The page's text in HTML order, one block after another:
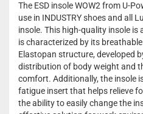
The ESD insole WOW2 from U-
use in INDUSTRY shoes and all
insole. This high-quality insole is
is characterized by its
Elastopan structure, developed
distribution of body weight and
comfort. Additionally, the insole
fatigue insert that helps relieve
the ability to easily change the